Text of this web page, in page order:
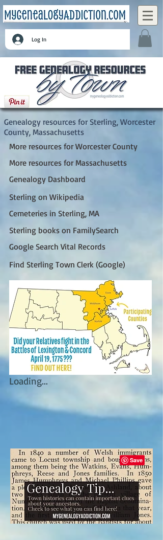
Log In
Sterling, Worcester County, Massachusetts
Genealogy resources for Sterling, Worcester
County, Massachusetts
More resources for Worcester County
More resources for Massachusetts
Genealogy Dashboard
Sterling on Wikipedia
Cemeteries in Sterling, MA
Sterling books on FamilySearch
Google Search Vital Records
Find Sterling Town Clerk (Google)
Loading...